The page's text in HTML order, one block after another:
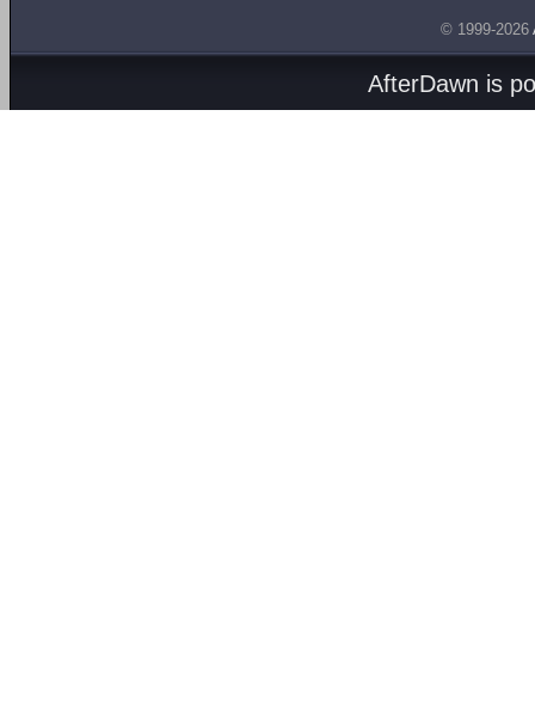
© 1999-2026
AfterDawn is